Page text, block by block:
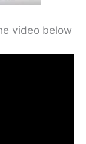
video below